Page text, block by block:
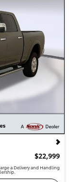
$22,999
a Delivery and Handling